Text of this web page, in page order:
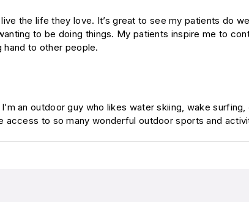
the life they love. It’s great to see my patients do
to be doing things. My patients inspire me to
hand to other people.
an outdoor guy who likes water skiing, wake
access to so many wonderful outdoor sports and